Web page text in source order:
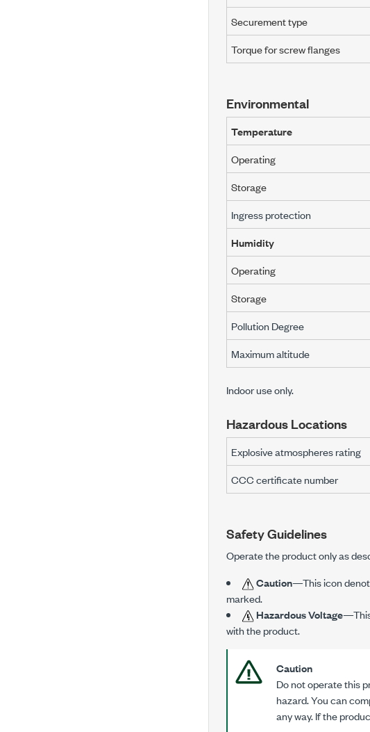
Securement type
Torque for screw flanges
Environmental
Temperature
Operating
Storage
Ingress protection
Humidity
Operating
Storage
Pollution Degree
Maximum altitude
Indoor use only.
Hazardous Locations
Explosive atmospheres rating
CCC certificate number
Safety Guidelines
Operate the product only as
Caution—This icon
marked.
Hazardous Voltage
with the product.
Caution
Do not operate this
hazard. You can
any way. If the